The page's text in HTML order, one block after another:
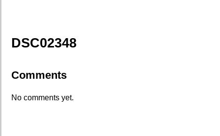
DSC02348
Comments
No comments yet.